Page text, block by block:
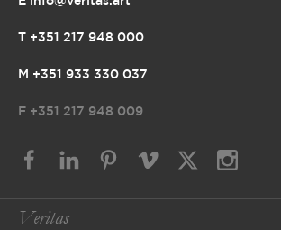
T +351 217 948 000
M +351 933 330 037
F +351 217 948 009
Veritas